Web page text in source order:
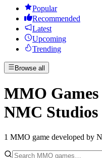
Popular
Recommended
Latest
Upcoming
Trending
Browse all
MMO Games
NMC Studios
1 MMO game developed by